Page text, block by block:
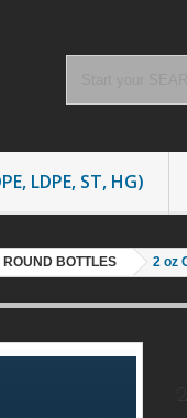
LDPE, ST, HG)
BOTTLES 2 oz